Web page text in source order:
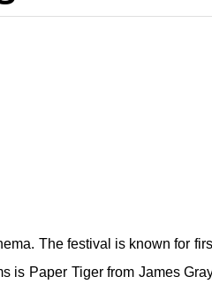
The festival is known for
Paper Tiger from James